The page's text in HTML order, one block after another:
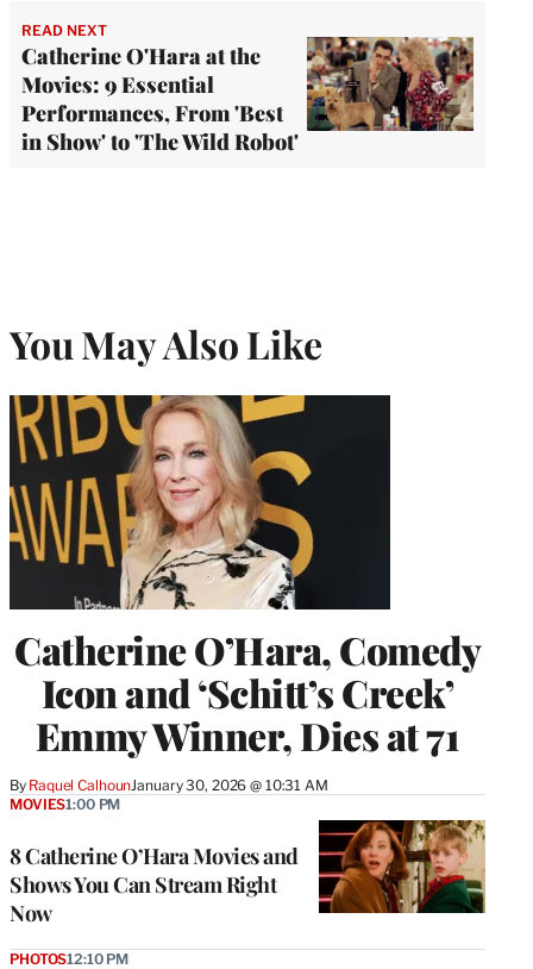
READ NEXT
Catherine O'Hara at the
Movies: 9 Essential
Performances, From 'Best
in Show' to 'The Wild Robot'
You May Also Like
Catherine O’Hara, Comedy
Icon and ‘Schitt’s Creek’
Emmy Winner, Dies at 71
By Raquel CalhounJanuary 30, 2026 @ 10:31 AM
8 Catherine O’Hara Movies and
Shows You Can Stream Right
Now
MOVIES1:00 PM
PHOTOS12:10 PM